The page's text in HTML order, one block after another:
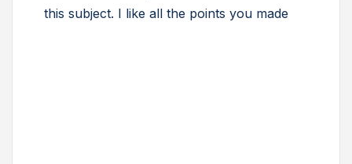
this subject. I like all the points you made